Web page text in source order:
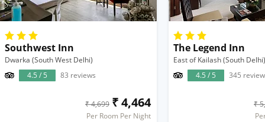
Southwest Inn
Dwarka (South West Delhi)
4.5 / 5
83 reviews
₹ 4,699 ₹ 4,464
Per Room Per Night
The Legend Inn
East of Kailash (South Delhi)
4.5 / 5
345
₹